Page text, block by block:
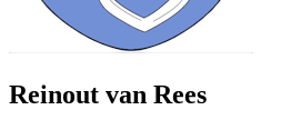
Reinout van Rees